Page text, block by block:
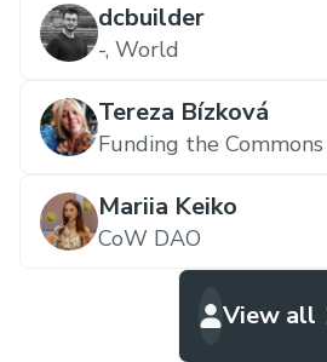
dcbuilder
-, World
Tereza Bízková
Funding the Commons
Mariia Keiko
CoW DAO
View all